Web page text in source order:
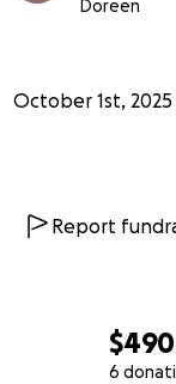
$490
6
Doreen
October 1st, 2025
Report